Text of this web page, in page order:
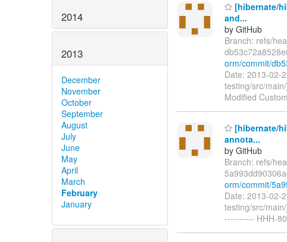
2014
2013
December
November
October
September
August
July
June
May
April
March
February
January
[hibernate/
and...
by GitHub
Branch: refs/
orm/commit/
Date: 2013-02-
testing/src/
Modified
[hibernate/
annota...
by GitHub
Branch: refs/
orm/commit/
Date: 2013-02-
testing/src/
---------- HHH-